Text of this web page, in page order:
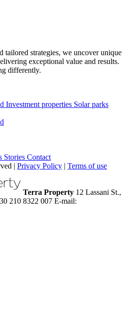
tailored strategies, we uncover unique
exceptional value and results.
differently.
Investment properties Solar parks
Stories Contact
| Privacy Policy | Terms of use
Terra Property 12 Lassani St.,
210 8322 007 E-mail: